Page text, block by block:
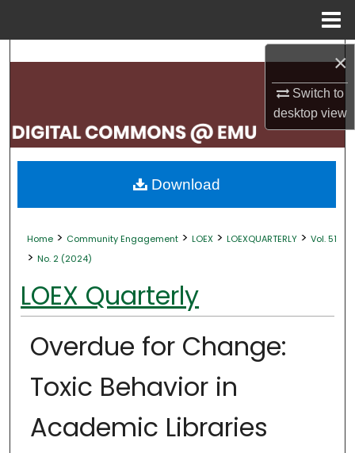
×
Switch to
desktopview
Search
My Account
About
Home > Community Engagement > LOEX > LOEXQUARTERLY > Vol. 51
> No. 2 (2024)
LOEX Quarterly
Overdue for Change:
Toxic Behavior in
Academic Libraries
Download